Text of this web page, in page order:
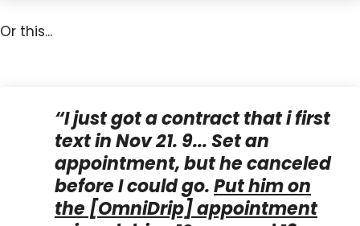
Or this...
“I just got a contract that i first
text in Nov 21. 9... Set an
appointment, but he canceled
before I could go.Put him on
the [OmniDrip] appointment